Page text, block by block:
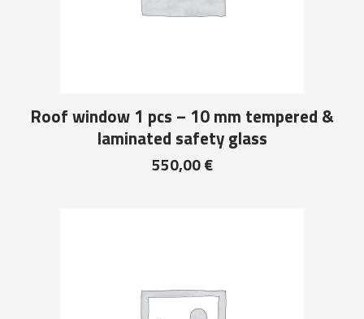
Roof window 1 pcs – 10 mm tempered &
laminated safety glass
550,00€